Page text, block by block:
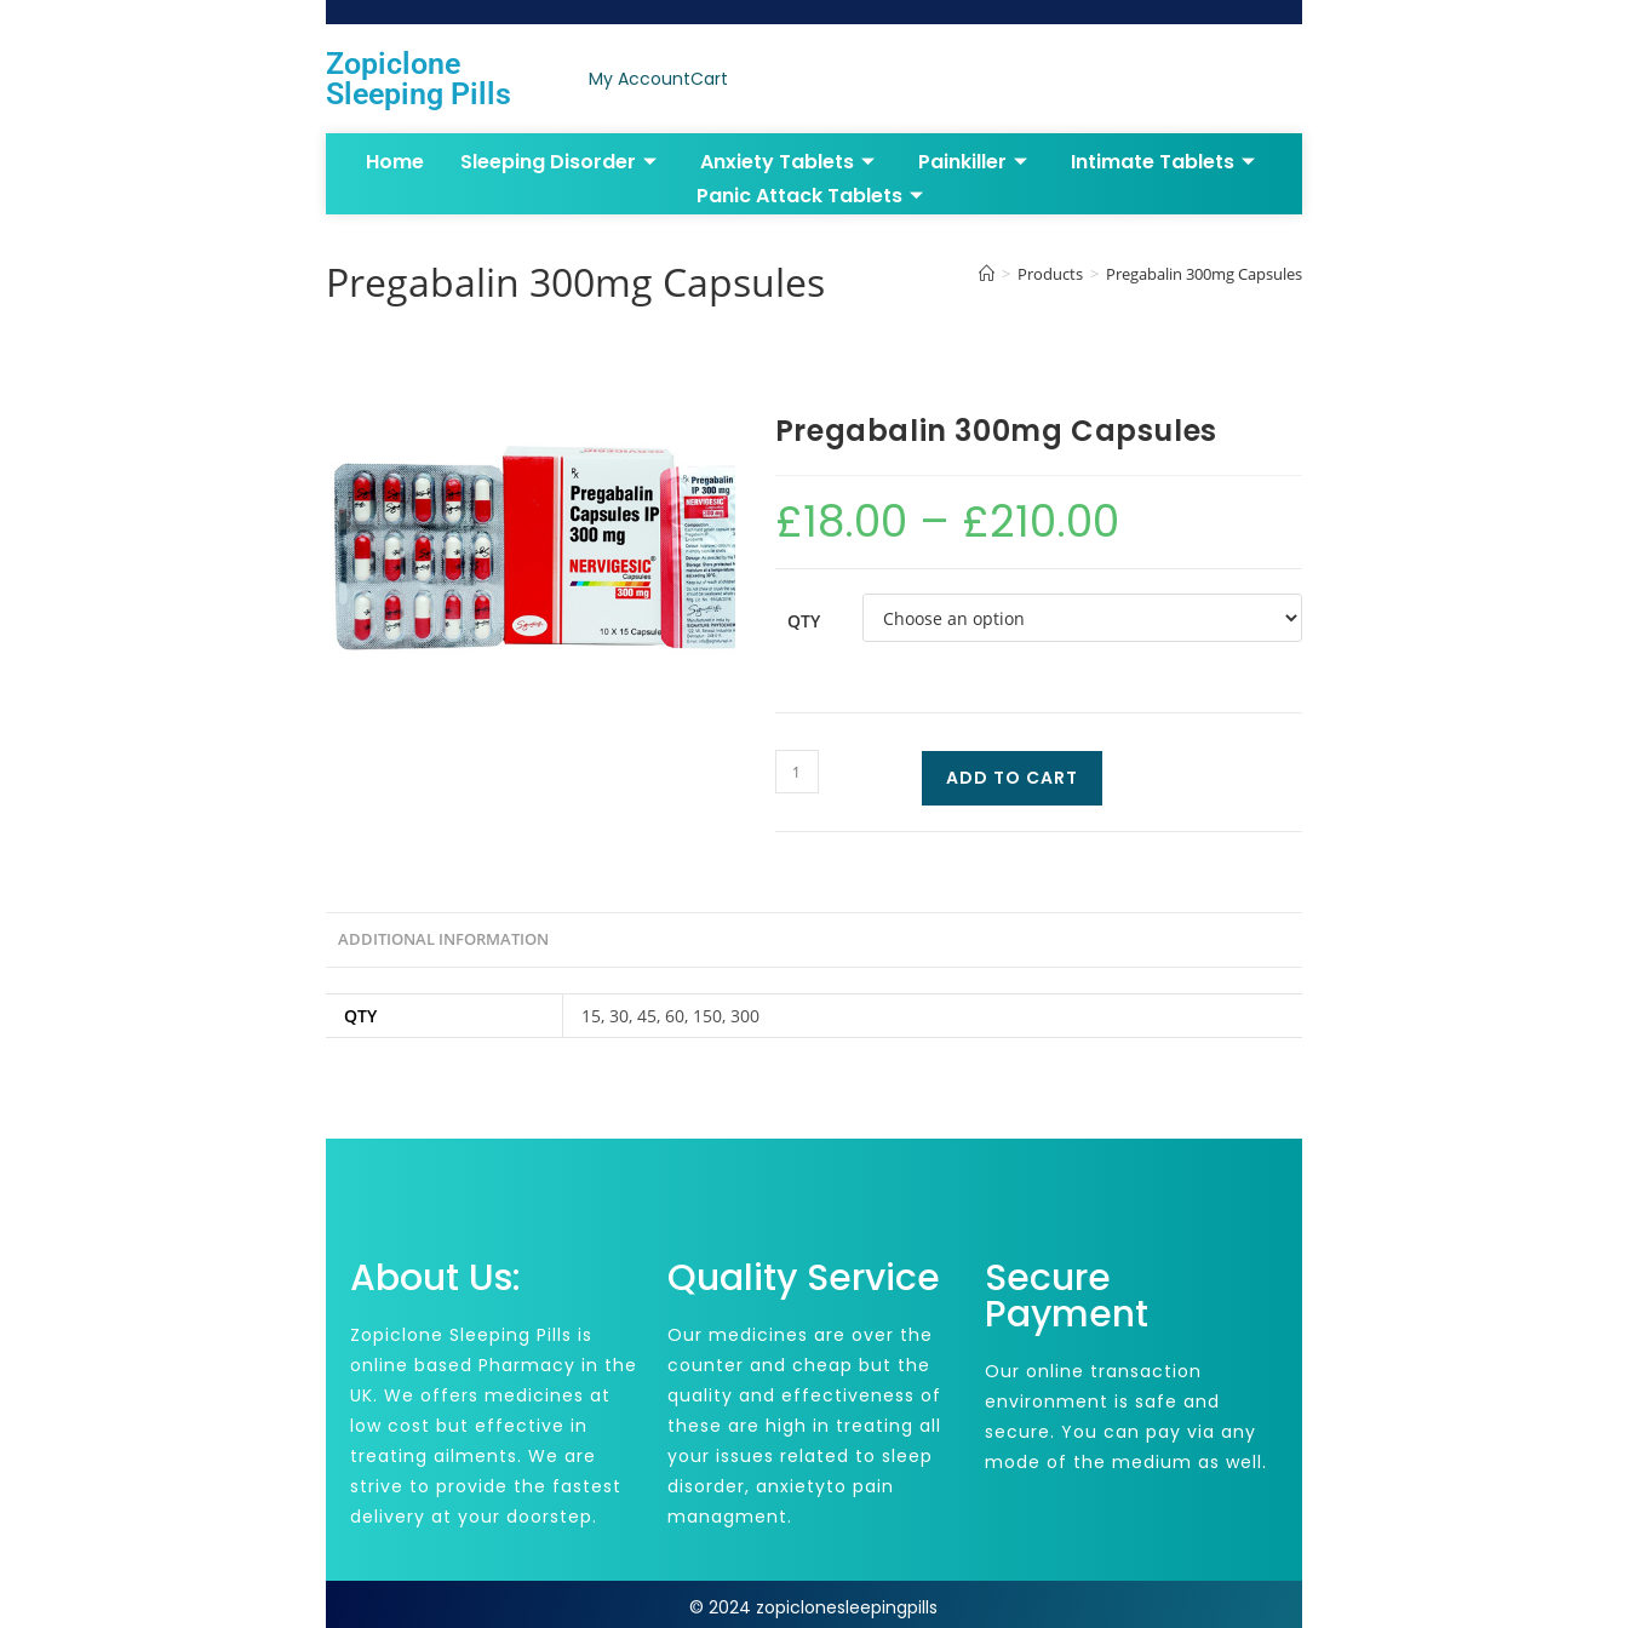
Zopiclone
Sleeping Pills
My AccountCart
Home Sleeping Disorder Anxiety Tablets Painkiller
Intimate Tablets
Panic Attack Tablets
Pregabalin 300mg Capsules > Products > Pregabalin 300mg Capsules
Pregabalin 300mg Capsules
£18.00 – £210.00
QTY
ADD TO CART
ADDITIONAL INFORMATION
QTY 15, 30, 45, 60, 150, 300
About Us:
Zopiclone Sleeping Pills is
online based Pharmacy in the
UK. We offers medicines at
low cost but effective in
treating ailments. We are
strive to provide the fastest
delivery at your doorstep.
Quality Service
Our medicines are over the
counter and cheap but the
quality and effectiveness of
these are high in treating all
your issues related to sleep
disorder, anxietyto pain
managment.
Secure
Payment
Our online transaction
environment is safe and
secure. You can pay via any
mode of the medium as well.
© 2024 zopiclonesleepingpills